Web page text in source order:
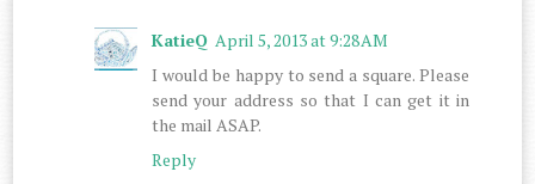
KatieQ April 5, 2013 at 9:28 AM
I would be happy to send a square. Please
send your address so that I can get it in
the mail ASAP.
Reply